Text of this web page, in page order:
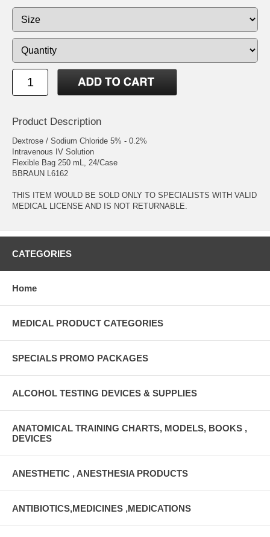
Product Description
Dextrose / Sodium Chloride 5% - 0.2%
Intravenous IV Solution
Flexible Bag 250 mL, 24/Case
BBRAUN L6162
THIS ITEM WOULD BE SOLD ONLY TO SPECIALISTS WITH VALID
MEDICAL LICENSE AND IS NOT RETURNABLE.
CATEGORIES
Home
MEDICAL PRODUCT CATEGORIES
SPECIALS PROMO PACKAGES
ALCOHOL TESTING DEVICES & SUPPLIES
ANATOMICAL TRAINING CHARTS, MODELS, BOOKS ,
DEVICES
ANESTHETIC , ANESTHESIA PRODUCTS
ANTIBIOTICS,MEDICINES ,MEDICATIONS